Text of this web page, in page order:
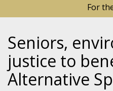
For
Seniors,
justice to
Alternative